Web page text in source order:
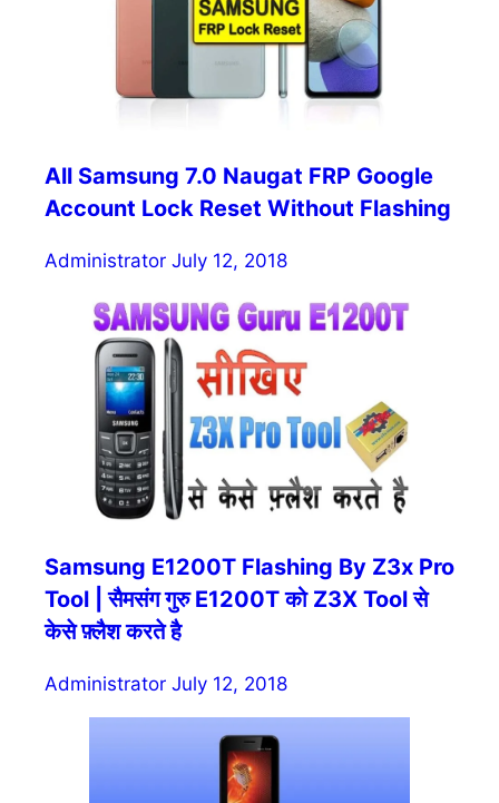
All Samsung 7.0 Naugat FRP Google
Account Lock Reset Without Flashing
Administrator July 12, 2018
Samsung E1200T Flashing By Z3x Pro
Tool | सैमसंग गुरु E1200T को Z3X Tool से
केसे फ़्लैश करते है
Administrator July 12, 2018